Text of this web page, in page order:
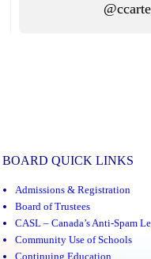
BOARD QUICK LINKS
Admissions & Registration
Board of Trustees
CASL – Canada’s Anti-Spam
Community Use of Schools
Continuing Education